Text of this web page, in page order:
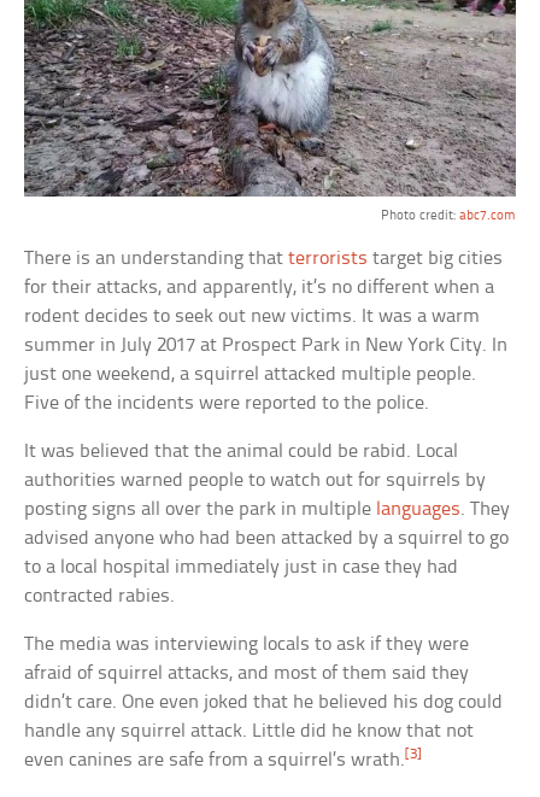
Photo credit: abc7.com
There is an understanding thatterrorists target big cities
for their attacks, and apparently, it’s no different when a
rodent decides to seek out new victims. It was a warm
summer in July 2017 at Prospect Park in New York City. In
just one weekend, a squirrel attacked multiple people.
Five of the incidents were reported to the police.
It was believed that the animal could be rabid. Local
authorities warned people to watch out for squirrels by
posting signs all over the park in multiple languages. They
advised anyone who had been attacked by a squirrel to go
to a local hospital immediately just in case they had
contracted rabies.
The media was interviewing locals to ask if they were
afraid of squirrel attacks, and most of them said they
didn’t care. One even joked that he believed his dog could
handle any squirrel attack. Little did he know that not
even canines are safe from a squirrel’s wrath. [3]